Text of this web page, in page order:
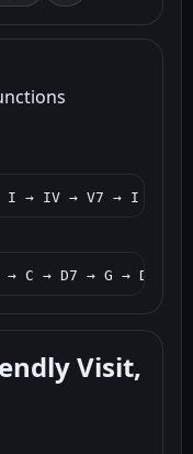
I → IV → V7 → I →
C → D7 → G → D7 →
Visit,